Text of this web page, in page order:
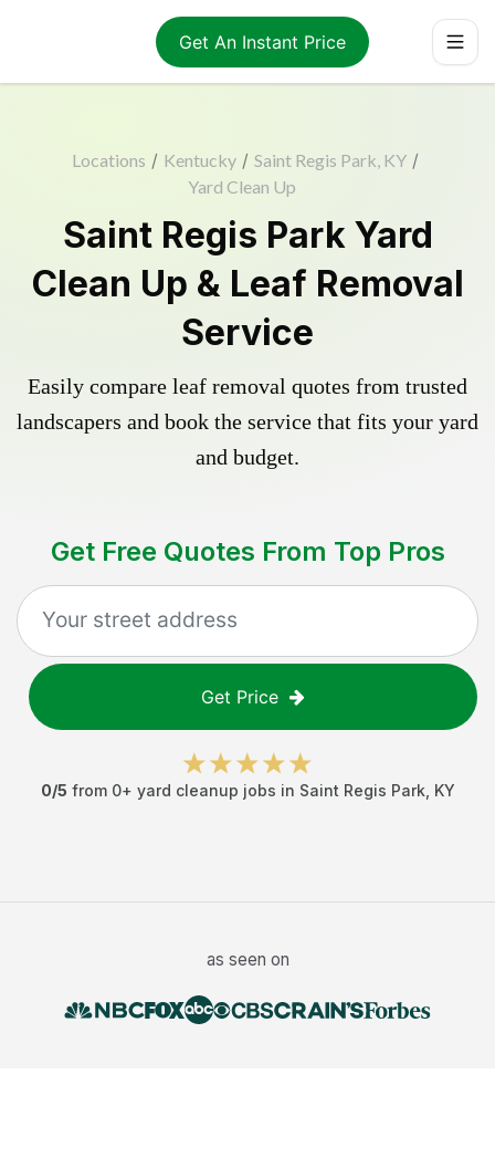
Get An Instant Price
Locations / Kentucky / Saint Regis Park, KY /
Yard Clean Up
Saint Regis Park Yard
Clean Up & Leaf Removal
Service
Easily compare leaf removal quotes from trusted
landscapers and book the service that fits your yard
and budget.
Get Free Quotes From Top Pros
Get Price
0/5 from 0+ yard cleanup jobs in Saint Regis Park KY
as seen on